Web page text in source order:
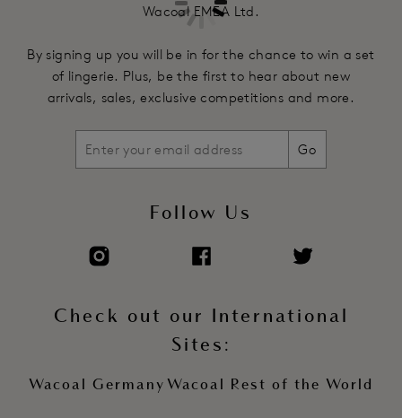
Wacoal EMEA Ltd.
By signing up you will be in for the chance to win a set
of lingerie. Plus, be the first to hear about new
arrivals, sales, exclusive competitions and more.
Go
Follow Us
Check out our International
Sites:
Wacoal Germany Wacoal Rest of the World